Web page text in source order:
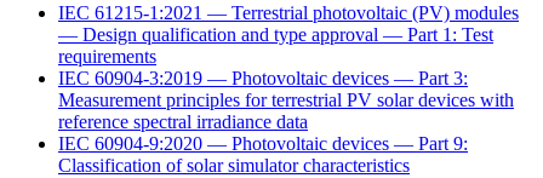
IEC 61215-1:2021 — Terrestrial photovoltaic (PV) modules
— Design qualification and type approval — Part 1: Test
requirements
IEC 60904-3:2019 — Photovoltaic devices — Part 3:
Measurement principles for terrestrial PV solar devices with
reference spectral irradiance data
IEC 60904-9:2020 — Photovoltaic devices — Part 9:
Classification of solar simulator characteristics